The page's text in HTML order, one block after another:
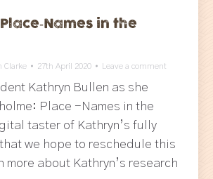
Names in the
Clarke 27th April 2020 Leave a comment
Kathryn Bullen as she
Place -Names in the
taster of Kathryn’s fully
we hope to reschedule this
more about Kathryn’s research